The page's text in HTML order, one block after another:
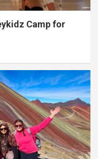
Camp for